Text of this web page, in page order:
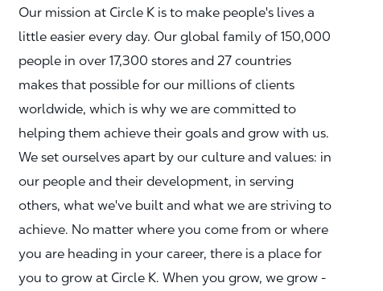
Our mission at Circle K is to make people's lives a
little easier every day. Our global family of 150,000
people in over 17,300 stores and 27 countries
makes that possible for our millions of clients
worldwide, which is why we are committed to
helping them achieve their goals and grow with us.
We set ourselves apart by our culture and values: in
our people and their development, in serving
others, what we've built and what we are striving to
achieve. No matter where you come from or where
you are heading in your career, there is a place for
you to grow at Circle K. When you grow, we grow -